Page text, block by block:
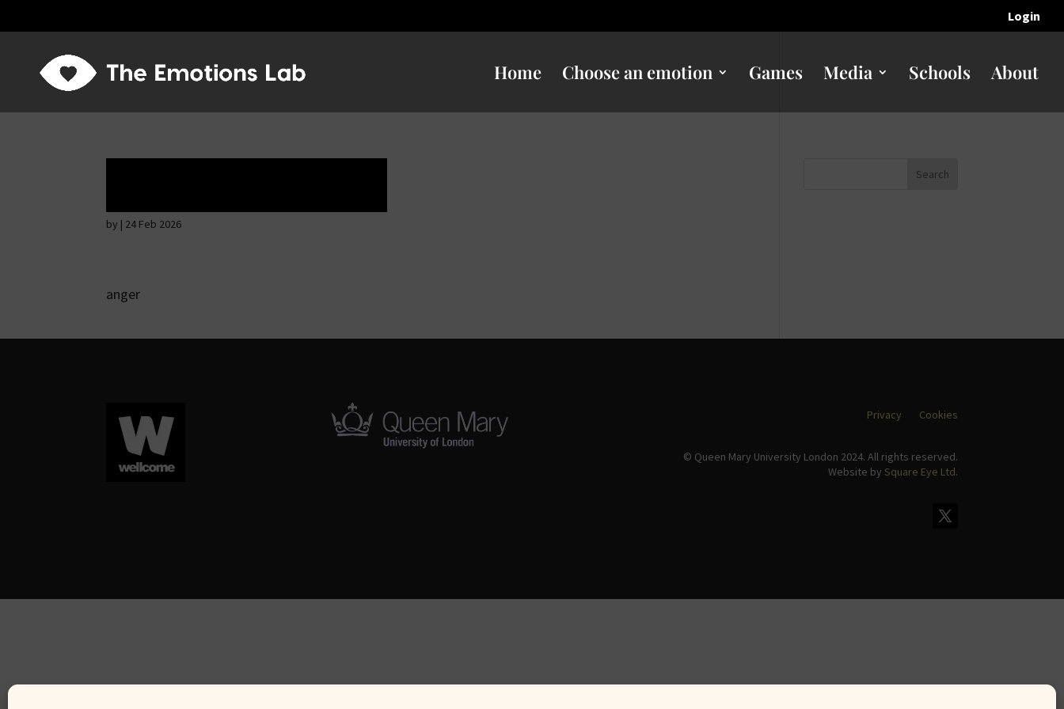
Login
Home Choose an emotion Games Media Schools About
by | 24 Feb 2026
anger
Privacy Cookies
© Queen Mary University London 2024. All rights reserved.
Website by Square Eye Ltd.